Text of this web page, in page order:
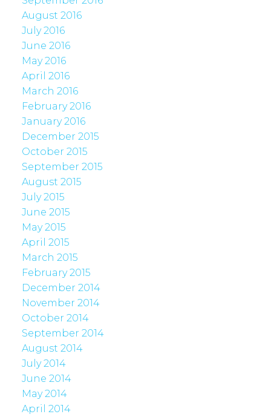
August 2016
July 2016
June 2016
May 2016
April 2016
March 2016
February 2016
January 2016
December 2015
October 2015
September 2015
August 2015
July 2015
June 2015
May 2015
April 2015
March 2015
February 2015
December 2014
November 2014
October 2014
September 2014
August 2014
July 2014
June 2014
May 2014
April 2014